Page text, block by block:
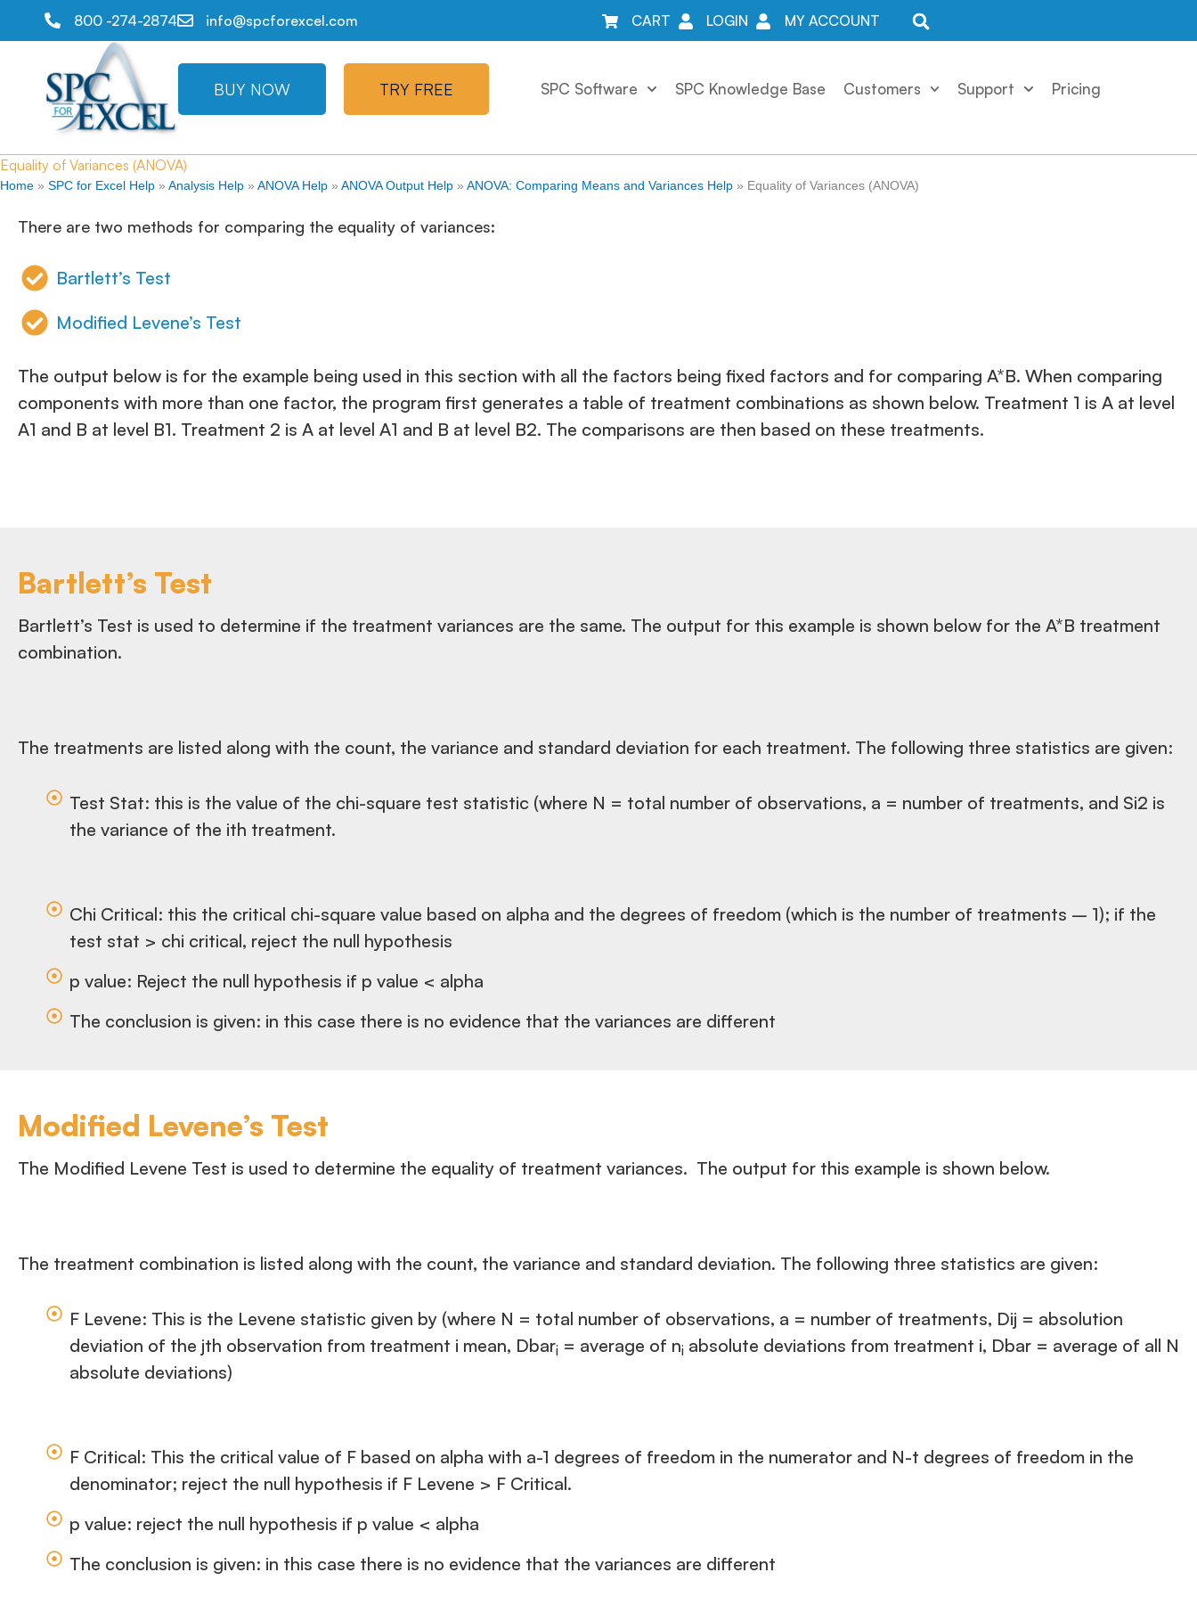
800 -274-2874 info@spcforexcel.com CART LOGIN MY ACCOUNT
SPC Software SPC Knowledge Base Customers Support Pricing
BUY NOW TRY FREE
Equality of Variances (ANOVA)
Home » SPC for Excel Help » Analysis Help » ANOVA Help » ANOVA Output Help » ANOVA: Comparing Means and Variances Help » Equality of Variances (ANOVA)
There are two methods for comparing the equality of variances:
Bartlett’s Test
Modified Levene’s Test
The output below is for the example being used in this section with all the factors being fixed factors and for comparing A*B. When comparing
components with more than one factor, the program first generates a table of treatment combinations as shown below. Treatment 1 is A at level
A1 and B at level B1. Treatment 2 is A at level A1 and B at level B2. The comparisons are then based on these treatments.
Bartlett’s Test
Bartlett’s Test is used to determine if the treatment variances are the same. The output for this example is shown below for the A*B treatment
combination.
The treatments are listed along with the count, the variance and standard deviation for each treatment. The following three statistics are given:
Test Stat: this is the value of the chi-square test statistic (where N = total number of observations, a = number of treatments, and Si2 is
the variance of the ith treatment.
Chi Critical: this the critical chi-square value based on alpha and the degrees of freedom (which is the number of treatments – 1); if the
test stat > chi critical, reject the null hypothesis
p value: Reject the null hypothesis if p value < alpha
The conclusion is given: in this case there is no evidence that the variances are different
Modified Levene’s Test
The Modified Levene Test is used to determine the equality of treatment variances. The output for this example is shown below.
The treatment combination is listed along with the count, the variance and standard deviation. The following three statistics are given:
F Levene: This is the Levene statistic given by (where N = total number of observations, a = number of treatments, Dij = absolution
deviation of the jth observation from treatment i mean, Dbari = average of ni absolute deviations from treatment i, Dbar = average of all N
absolute deviations)
F Critical: This the critical value of F based on alpha with a-1 degrees of freedom in the numerator and N-t degrees of freedom in the
denominator; reject the null hypothesis if F Levene > F Critical.
p value: reject the null hypothesis if p value < alpha
The conclusion is given: in this case there is no evidence that the variances are different